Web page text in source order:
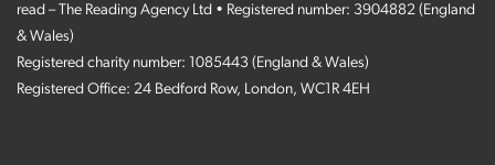
read – The Reading Agency Ltd • Registered number: 3904882 (England
& Wales)
Registered charity number: 1085443 (England & Wales)
Registered Office: 24 Bedford Row, London, WC1R 4EH